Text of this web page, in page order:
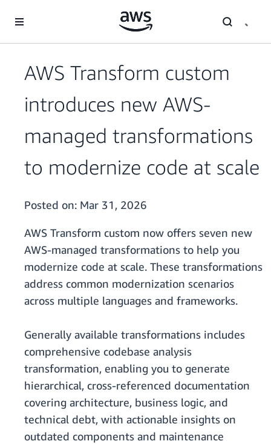
AWS Transform custom
introduces new AWS-
managed transformations
to modernize code at scale
Posted on: Mar 31, 2026
AWS Transform custom now offers seven new
AWS-managed transformations to help you
modernize code at scale. These transformations
address common modernization scenarios
across multiple languages and frameworks.
Generally available transformations includes
comprehensive codebase analysis
transformation, enabling you to generate
hierarchical, cross-referenced documentation
covering architecture, business logic, and
technical debt, with actionable insights on
outdated components and maintenance